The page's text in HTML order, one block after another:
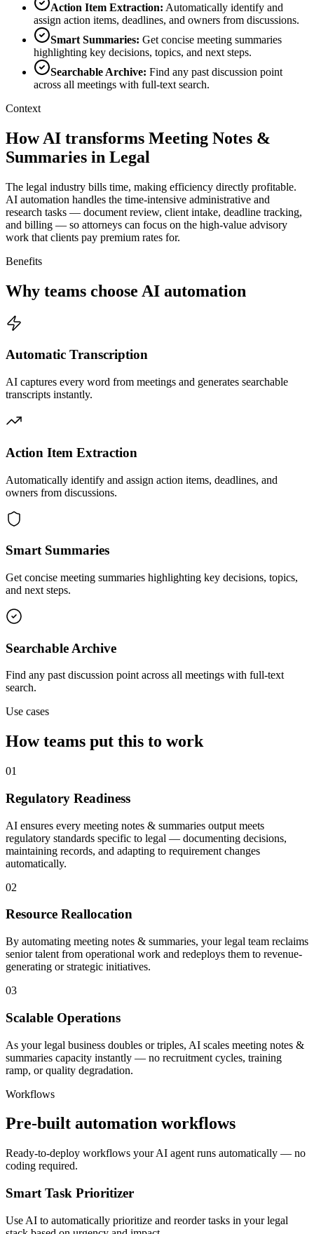
Action Item Extraction: Automatically identify and
assign action items, deadlines, and owners from discussions.
Smart Summaries: Get concise meeting summaries
highlighting key decisions, topics, and next steps.
Searchable Archive: Find any past discussion point
across all meetings with full-text search.
Context
How AI transforms Meeting Notes &
Summaries in Legal
The legal industry bills time, making efficiency directly profitable.
AI automation handles the time-intensive administrative and
research tasks — document review, client intake, deadline tracking,
and billing — so attorneys can focus on the high-value advisory
work that clients pay premium rates for.
Benefits
Why teams choose AI automation
Automatic Transcription
AI captures every word from meetings and generates searchable
transcripts instantly.
Action Item Extraction
Automatically identify and assign action items, deadlines, and
owners from discussions.
Smart Summaries
Get concise meeting summaries highlighting key decisions, topics,
and next steps.
Searchable Archive
Find any past discussion point across all meetings with full-text
search.
Use cases
How teams put this to work
01
Regulatory Readiness
AI ensures every meeting notes & summaries output meets
regulatory standards specific to legal — documenting decisions,
maintaining records, and adapting to requirement changes
automatically.
02
Resource Reallocation
By automating meeting notes & summaries, your legal team reclaims
senior talent from operational work and redeploys them to revenue-
generating or strategic initiatives.
03
Scalable Operations
As your legal business doubles or triples, AI scales meeting notes &
summaries capacity instantly — no recruitment cycles, training
ramp, or quality degradation.
Workflows
Pre-built automation workflows
Ready-to-deploy workflows your AI agent runs automatically — no
coding required.
Smart Task Prioritizer
Use AI to automatically prioritize and reorder tasks in your legal